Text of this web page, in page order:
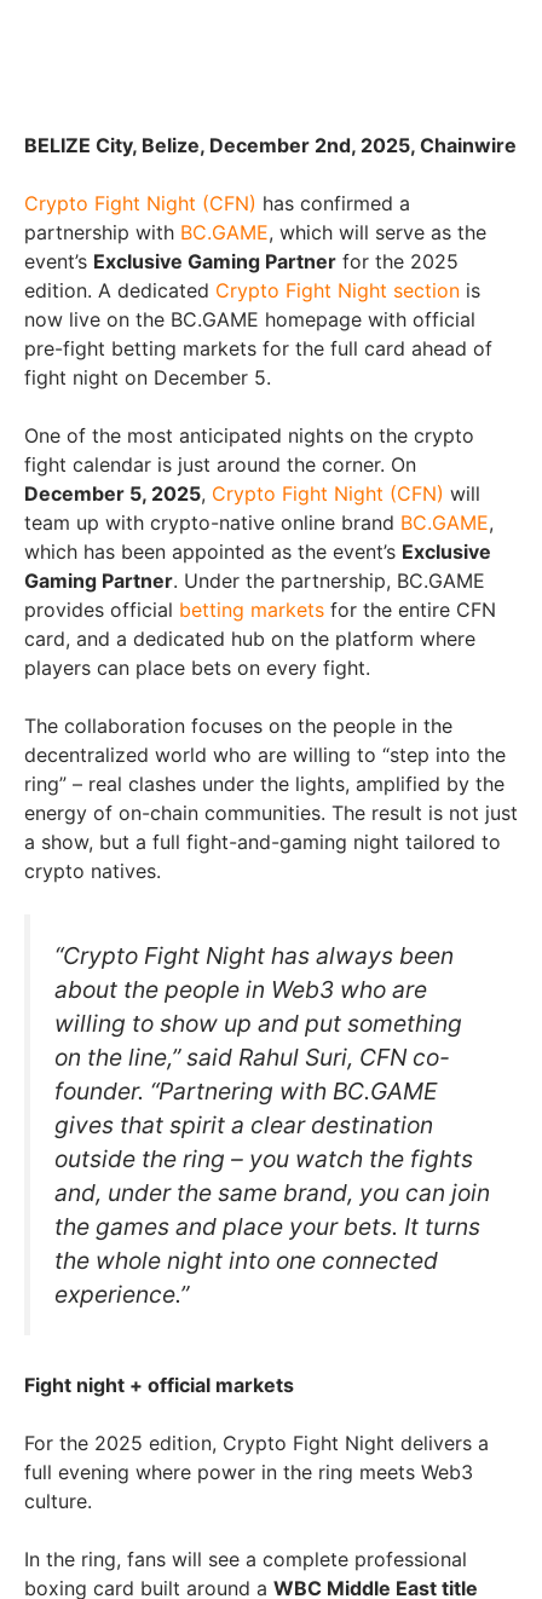
BELIZE City, Belize, December 2nd, 2025, Chainwire
Crypto Fight Night (CFN) has confirmed a
partnership with BC.GAME, which will serve as the
event’s Exclusive Gaming Partner for the 2025
edition. A dedicated Crypto Fight Night section is
now live on the BC.GAME homepage with official
pre-fight betting markets for the full card ahead of
fight night on December 5.
One of the most anticipated nights on the crypto
fight calendar is just around the corner. On
December 5, 2025, Crypto Fight Night (CFN) will
team up with crypto-native online brand BC.GAME,
which has been appointed as the event’s Exclusive
Gaming Partner. Under the partnership, BC.GAME
provides official betting markets for the entire CFN
card, and a dedicated hub on the platform where
players can place bets on every fight.
The collaboration focuses on the people in the
decentralized world who are willing to “step into the
ring” – real clashes under the lights, amplified by the
energy of on-chain communities. The result is not just
a show, but a full fight-and-gaming night tailored to
crypto natives.
“Crypto Fight Night has always been
about the people in Web3 who are
willing to show up and put something
on the line,” said Rahul Suri, CFN co-
founder. “Partnering with BC.GAME
gives that spirit a clear destination
outside the ring – you watch the fights
and, under the same brand, you can join
the games and place your bets. It turns
the whole night into one connected
experience.”
Fight night + official markets
For the 2025 edition, Crypto Fight Night delivers a
full evening where power in the ring meets Web3
culture.
In the ring, fans will see a complete professional
boxing card built around a WBC Middle East title